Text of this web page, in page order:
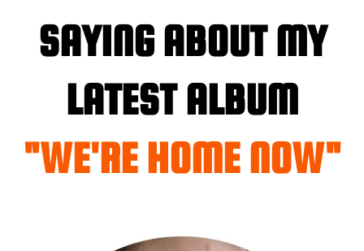
SAYING ABOUT MY
LATEST ALBUM
"WE'RE HOME NOW"